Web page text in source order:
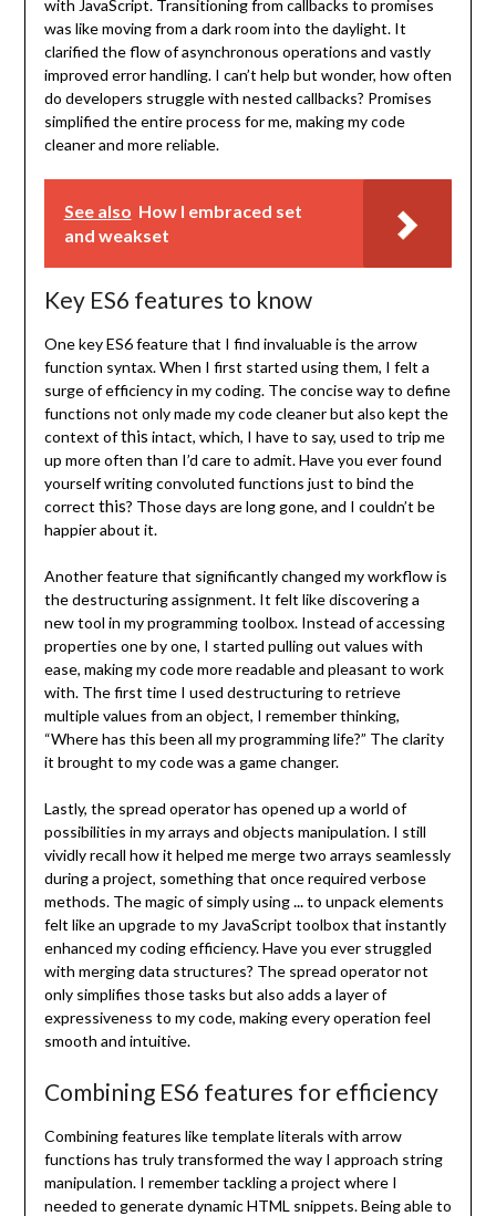
with JavaScript. Transitioning from callbacks to promises
was like moving from a dark room into the daylight. It
clarified the flow of asynchronous operations and vastly
improved error handling. I can’t help but wonder, how often
do developers struggle with nested callbacks? Promises
simplified the entire process for me, making my code
cleaner and more reliable.
See also How I embraced set
and weakset
Key ES6 features to know
One key ES6 feature that I find invaluable is the arrow
function syntax. When I first started using them, I felt a
surge of efficiency in my coding. The concise way to define
functions not only made my code cleaner but also kept the
context ofthis intact, which, I have to say, used to trip me
up more often than I’d care to admit. Have you ever found
yourself writing convoluted functions just to bind the
correct this? Those days are long gone, and I couldn’t be
happier about it.
Another feature that significantly changed my workflow is
the destructuring assignment. It felt like discovering a
new tool in my programming toolbox. Instead of accessing
properties one by one, I started pulling out values with
ease, making my code more readable and pleasant to work
with. The first time I used destructuring to retrieve
multiple values from an object, I remember thinking,
“Where has this been all my programming life?” The clarity
it brought to my code was a game changer.
Lastly, the spread operator has opened up a world of
possibilities in my arrays and objects manipulation. I still
vividly recall how it helped me merge two arrays seamlessly
during a project, something that once required verbose
methods. The magic of simply using...to unpack elements
felt like an upgrade to my JavaScript toolbox that instantly
enhanced my coding efficiency. Have you ever struggled
with merging data structures? The spread operator not
only simplifies those tasks but also adds a layer of
expressiveness to my code, making every operation feel
smooth and intuitive.
Combining ES6 features for efficiency
Combining features like template literals with arrow
functions has truly transformed the way I approach string
manipulation. I remember tackling a project where I
needed to generate dynamic HTML snippets. Being able to